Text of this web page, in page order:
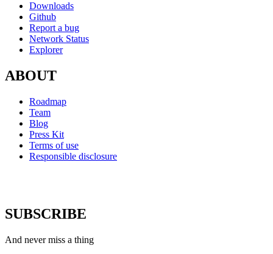
Downloads
Github
Report a bug
Network Status
Explorer
ABOUT
Roadmap
Team
Blog
Press Kit
Terms of use
Responsible disclosure
SUBSCRIBE
And never miss a thing